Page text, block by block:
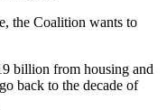
the Coalition wants to
billion from housing and
back to the decade of